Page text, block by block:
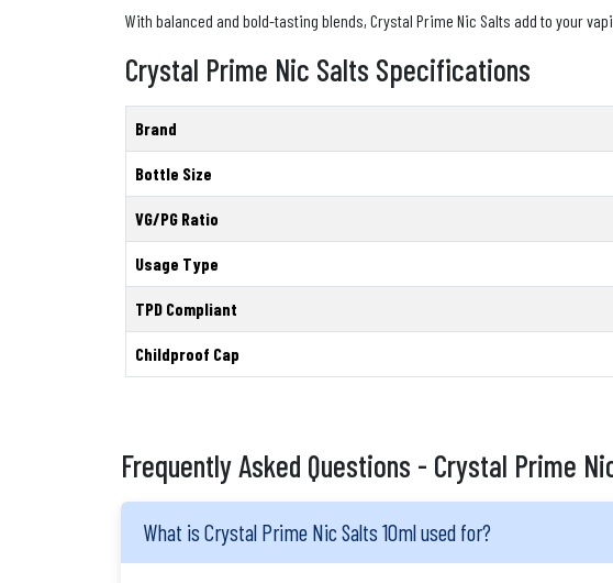
With balanced and bold-tasting blends, Crystal Prime Nic Salts add to your
Crystal Prime Nic Salts Specifications
Brand
Bottle Size
VG/PG Ratio
Usage Type
TPD Compliant
Childproof Cap
Frequently Asked Questions - Crystal Prime
What is Crystal Prime Nic Salts 10ml used for?